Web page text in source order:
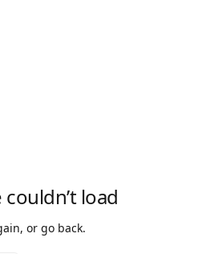
load
or go back.